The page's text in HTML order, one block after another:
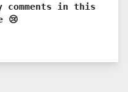
comments in this
😢